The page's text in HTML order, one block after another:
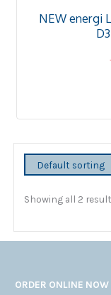
NEW energi
Showing all 2
ORDER ONLINE